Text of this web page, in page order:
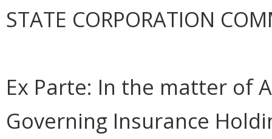
STATE CORPORATION
Ex Parte: In the matter of
Governing Insurance